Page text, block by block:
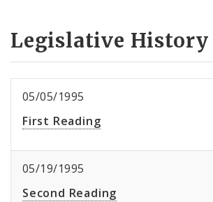
Legislative History
05/05/1995
First Reading
05/19/1995
Second Reading